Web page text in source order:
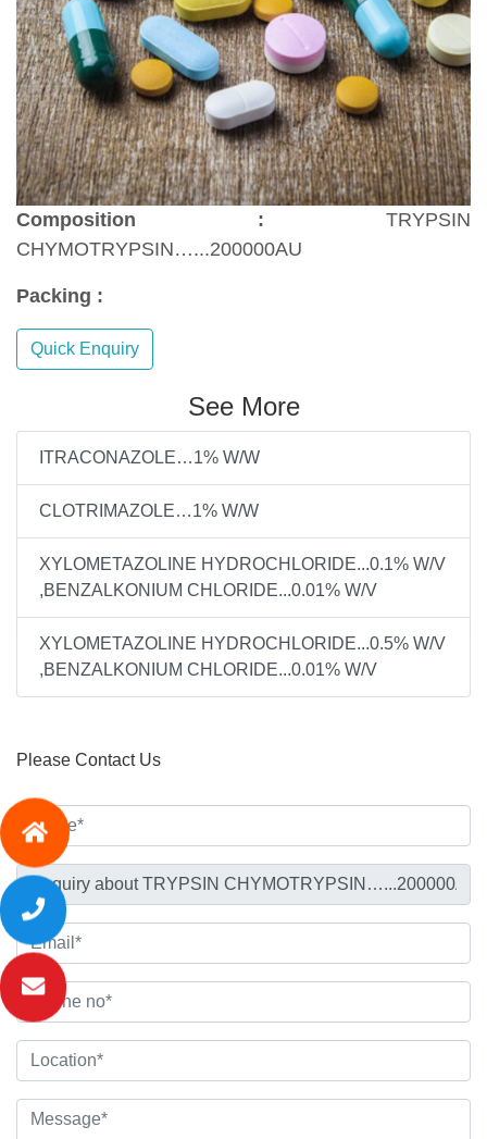
Composition : TRYPSIN
CHYMOTRYPSIN…...200000AU
Packing :
Quick Enquiry
See More
ITRACONAZOLE…1% W/W
CLOTRIMAZOLE…1% W/W
XYLOMETAZOLINE HYDROCHLORIDE...0.1% W/V
,BENZALKONIUM CHLORIDE...0.01% W/V
XYLOMETAZOLINE HYDROCHLORIDE...0.5% W/V
,BENZALKONIUM CHLORIDE...0.01% W/V
Please Contact Us